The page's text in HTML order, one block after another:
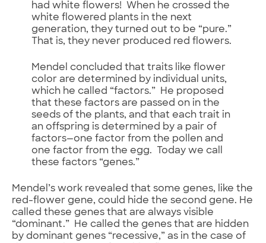
had white flowers! When he crossed the
white flowered plants in the next
generation, they turned out to be “pure.”
That is, they never produced red flowers.
Mendel concluded that traits like flower
color are determined by individual units,
which he called “factors.” He proposed
that these factors are passed on in the
seeds of the plants, and that each trait in
an offspring is determined by a pair of
factors—one factor from the pollen and
one factor from the egg. Today we call
these factors “genes.”
Mendel’s work revealed that some genes, like the
red-flower gene, could hide the second gene. He
called these genes that are always visible
“dominant.” He called the genes that are hidden
by dominant genes “recessive,” as in the case of